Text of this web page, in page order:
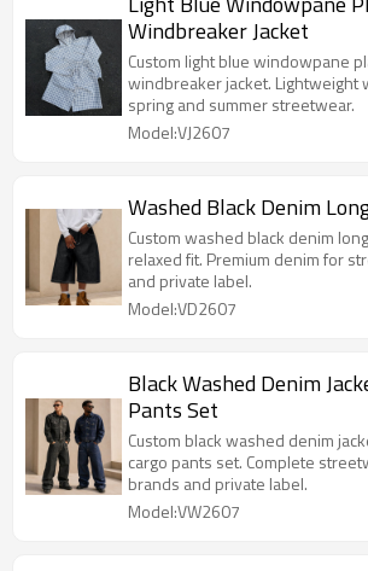
Windbreaker Jacket
Custom light blue windowpane
windbreaker jacket. Lightweight
spring and summer streetwear.
Model:VJ2607
Washed Black Denim
Custom washed black denim
relaxed fit. Premium denim for
and private label.
Model:VD2607
Black Washed Denim
Pants Set
Custom black washed denim
cargo pants set. Complete
brands and private label.
Model:VW2607